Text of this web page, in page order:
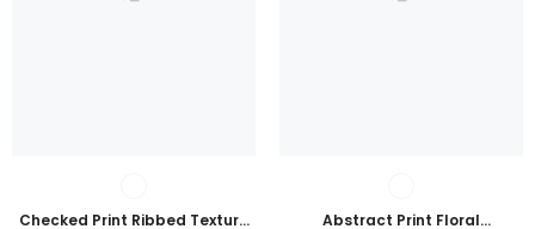
Checked Print Ribbed Texture
Abstract Print Floral